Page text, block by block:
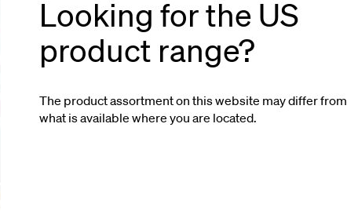
at
Looking for the US
product range?
The product assortment on this website may differ from
what is available where you are located.